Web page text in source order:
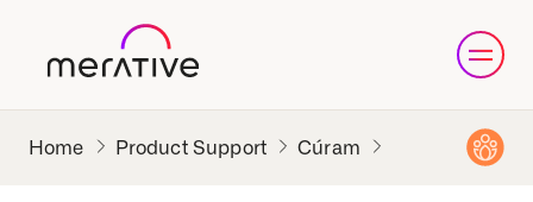
Product Support Cúram